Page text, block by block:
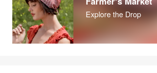
Explore the Drop